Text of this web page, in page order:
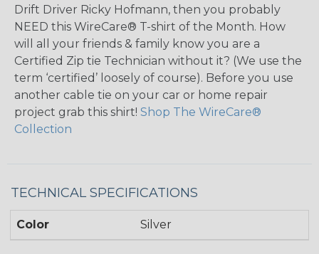
Drift Driver Ricky Hofmann, then you probably
NEED this WireCare® T-shirt of the Month. How
will all your friends & family know you are a
Certified Zip tie Technician without it? (We use the
term ‘certified’ loosely of course). Before you use
another cable tie on your car or home repair
project grab this shirt! Shop The WireCare®
Collection
TECHNICAL SPECIFICATIONS
Color Silver